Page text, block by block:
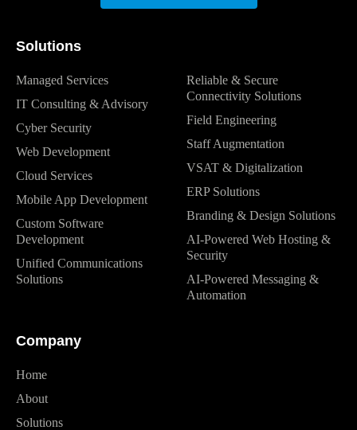
Solutions
Managed Services
IT Consulting & Advisory
Cyber Security
Web Development
Cloud Services
Mobile App Development
Custom Software
Development
Unified Communications
Solutions
Reliable & Secure
Connectivity Solutions
Field Engineering
Staff Augmentation
VSAT & Digitalization
ERP Solutions
Branding & Design Solutions
AI-Powered Web Hosting &
Security
AI-Powered Messaging &
Automation
Company
Home
About
Solutions